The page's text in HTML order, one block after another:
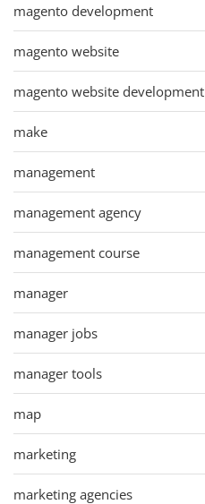
magento development
magento website
magento website development
make
management
management agency
management course
manager
manager jobs
manager tools
map
marketing
marketing agencies